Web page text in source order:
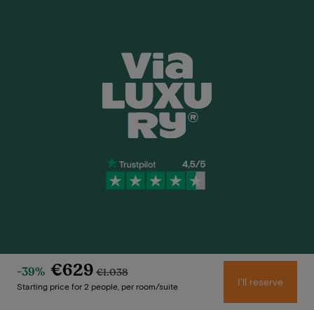
-39% €629 €1.038
Starting price for 2 people, per room/suite I'll reserve
Need help?